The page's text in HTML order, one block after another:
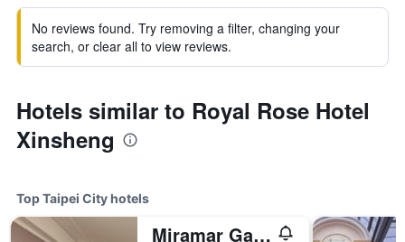
No reviews found. Try removing a filter, changing your
search, or clear all to view reviews.
Hotels similar to Royal Rose Hotel
Xinsheng
Top Taipei City hotels
Miramar Garden Taipei